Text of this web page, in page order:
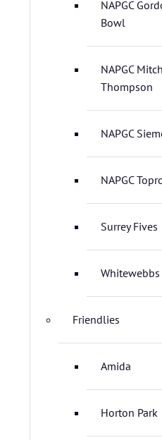
NAPGC
Bowl
NAPGC
Thompson
NAPGC
NAPGC
Surrey Fives
Whitewebbs
Friendlies
Amida
Horton Park